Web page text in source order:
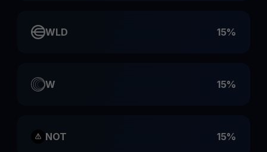
WLD 15%
W 15%
NOT 15%